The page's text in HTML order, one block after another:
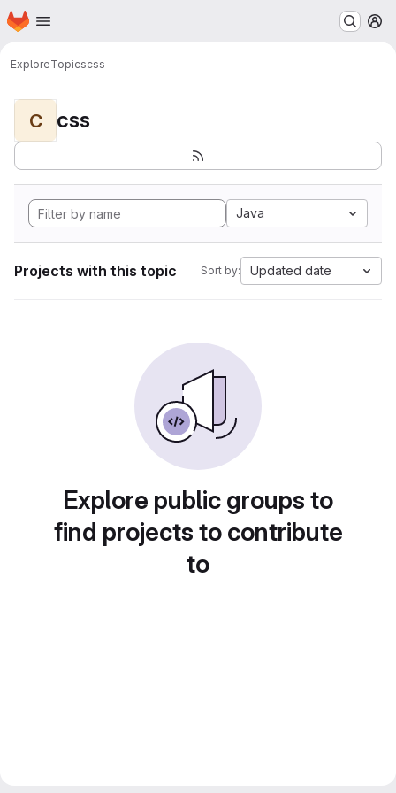
Skip to main content
Homepage
ExploreTopicscss
C css
Java
Projects with this topic Sort by: Updated date
Explore public groups to
find projects to contribute
to